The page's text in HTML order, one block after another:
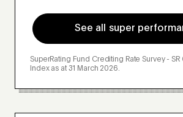
See all super
SuperRating Fund Crediting Rate Survey - SR
Index as at 31 March 2026.